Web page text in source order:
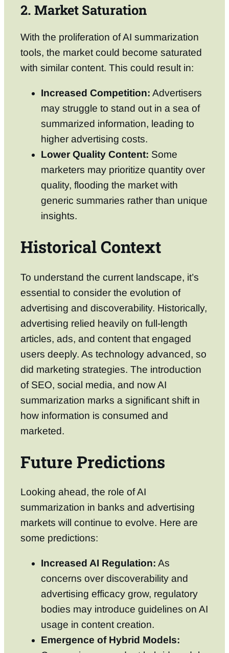
2. Market Saturation
With the proliferation of AI summarization
tools, the market could become saturated
with similar content. This could result in:
Increased Competition: Advertisers
may struggle to stand out in a sea of
summarized information, leading to
higher advertising costs.
Lower Quality Content: Some
marketers may prioritize quantity over
quality, flooding the market with
generic summaries rather than unique
insights.
Historical Context
To understand the current landscape, it’s
essential to consider the evolution of
advertising and discoverability. Historically,
advertising relied heavily on full-length
articles, ads, and content that engaged
users deeply. As technology advanced, so
did marketing strategies. The introduction
of SEO, social media, and now AI
summarization marks a significant shift in
how information is consumed and
marketed.
Future Predictions
Looking ahead, the role of AI
summarization in banks and advertising
markets will continue to evolve. Here are
some predictions:
Increased AI Regulation: As
concerns over discoverability and
advertising efficacy grow, regulatory
bodies may introduce guidelines on AI
usage in content creation.
Emergence of Hybrid Models: